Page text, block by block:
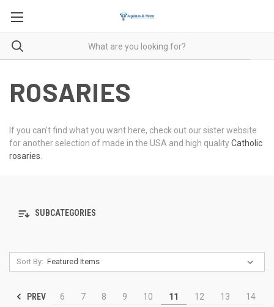
ROSARIES
If you can't find what you want here, check out our sister website
for another selection of made in the USA and high qualityCatholic
rosaries
SUBCATEGORIES
Sort By:
PREV 6 7 8 9 10 11 12 13
14